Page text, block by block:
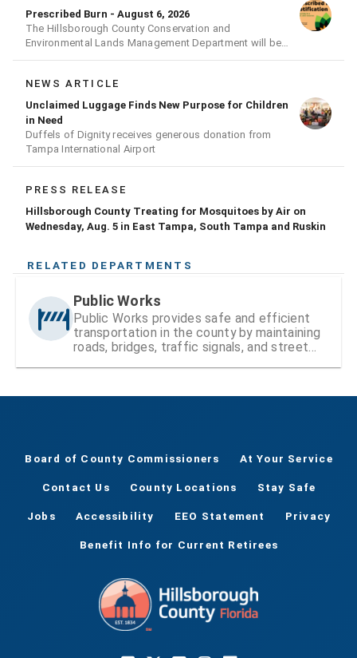
Prescribed Burn - August 6, 2026
The Hillsborough County Conservation and
Environmental Lands Management Department will be
conducting a prescribed burn today.
NEWS ARTICLE
Unclaimed Luggage Finds New Purpose for Children
in Need
Duffels of Dignity receives generous donation from
Tampa International Airport
PRESS RELEASE
Hillsborough County Treating for Mosquitoes by Air on
Wednesday, Aug. 5 in East Tampa, South Tampa and Ruskin
RELATED DEPARTMENTS
Public Works
Public Works provides safe and efficient
transportation in the county by maintaining
roads, bridges, traffic signals, and street
Board of County Commissioners At Your Service
Contact Us County Locations Stay Safe
Jobs Accessibility EEO Statement Privacy
Benefit Info for Current Retirees